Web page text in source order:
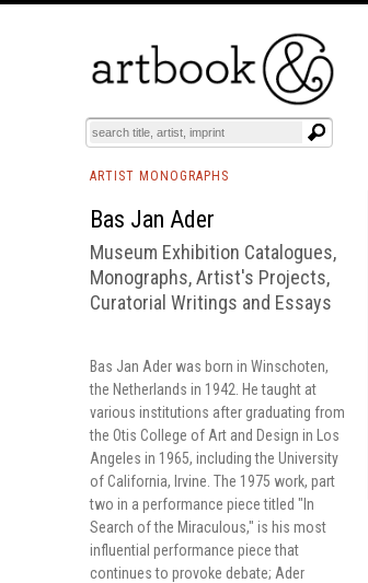
BOOKS EVENTS AND FEATURES
ARTIST MONOGRAPHS
Bas Jan Ader
Museum Exhibition Catalogues,
Monographs, Artist's Projects,
Curatorial Writings and Essays
Bas Jan Ader was born in Winschoten,
the Netherlands in 1942. He taught at
various institutions after graduating from
the Otis College of Art and Design in Los
Angeles in 1965, including the University
of California, Irvine. The 1975 work, part
two in a performance piece titled "In
Search of the Miraculous," is his most
influential performance piece that
continues to provoke debate; Ader